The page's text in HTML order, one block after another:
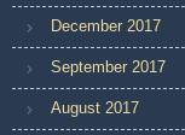
December 2017
September 2017
August 2017